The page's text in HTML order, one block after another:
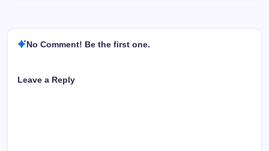
No Comment! Be the first one.
Leave a Reply